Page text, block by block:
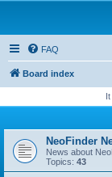
FAQ
Board index
NeoFinder
News about
Topics: 43